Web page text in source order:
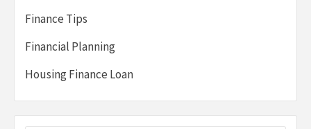
Finance Tips
Financial Planning
Housing Finance Loan